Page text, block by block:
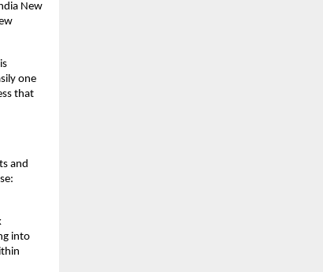
New
one
that
and
into